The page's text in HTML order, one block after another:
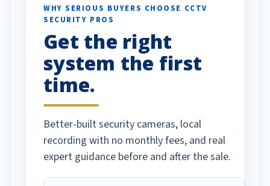
vehicles. I
been a huge
done!
WHY SERIOUS BUYERS CHOOSE CCTV
SECURITY PROS
Get the right
system the first
time.
Better-built security cameras, local
recording with no monthly fees, and real
expert guidance before and after the sale.